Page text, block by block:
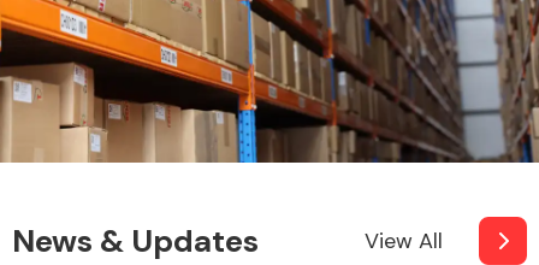
News & Updates View All